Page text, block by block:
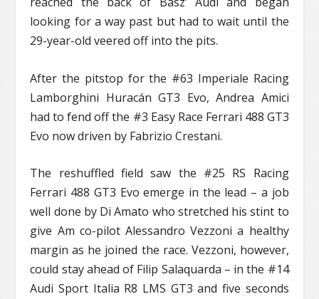
looking for a way past but had to wait until the
29-year-old veered off into the pits.
After the pitstop for the #63 Imperiale Racing
Lamborghini Huracán GT3 Evo, Andrea Amici
had to fend off the #3 Easy Race Ferrari 488 GT3
Evo now driven by Fabrizio Crestani.
The reshuffled field saw the #25 RS Racing
Ferrari 488 GT3 Evo emerge in the lead – a job
well done by Di Amato who stretched his stint to
give Am co-pilot Alessandro Vezzoni a healthy
margin as he joined the race. Vezzoni, however,
could stay ahead of Filip Salaquarda – in the #14
Audi Sport Italia R8 LMS GT3 and five seconds